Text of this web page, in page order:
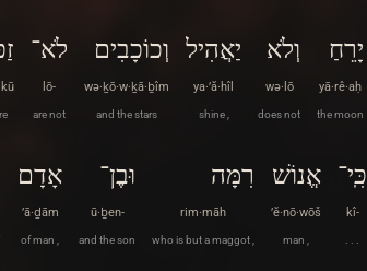
יָרֵחַ
yā·rê·aḥ
the moon
וְלֹא
wə·lō
does not
יַאֲהִיל
ya·’ă·hîl
shine ,
וְכוֹכָבִים
wə·ḵō·w·ḵā·ḇîm
and the stars
לֹא־
lō-
are not
כִּֽי־
kî-
. . .
אֱנוֹשׁ
’ĕ·nō·wōš
man ,
רִמָּה
rim·māh
who is but a maggot ,
וּבֶן־
ū·ḇen-
and the son
אָדָם
’ā·ḏām
of man ,